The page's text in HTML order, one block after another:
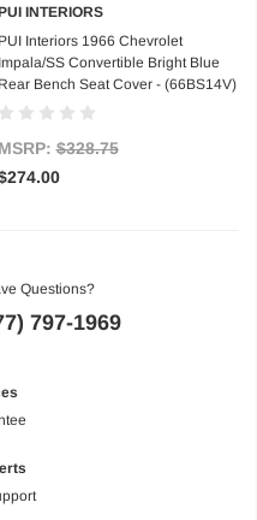
INTERIORS
PUI Interiors 1966 Chevrolet
Impala/SS Convertible Bright Blue
Rear Bench Seat Cover - (66BS14V)
MSRP:$328.75
Questions?
797-1969